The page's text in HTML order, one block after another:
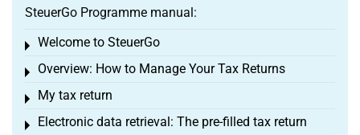
SteuerGo Programme manual:
Welcome to SteuerGo
Toggle menu
Overview: How to Manage Your Tax Returns
Toggle menu
My tax return
Toggle menu
Electronic data retrieval: The pre-filled tax return
Toggle menu